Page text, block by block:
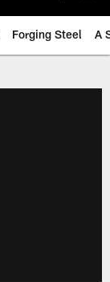
Forging Steel A